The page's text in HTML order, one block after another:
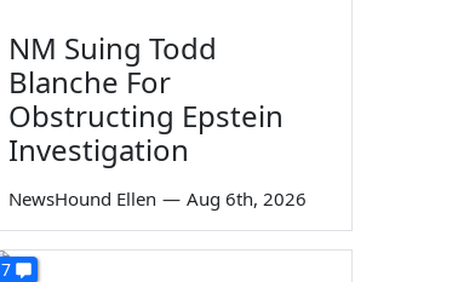
NM Suing Todd
Blanche For
Obstructing Epstein
Investigation
NewsHound Ellen — Aug 6th, 2026
7